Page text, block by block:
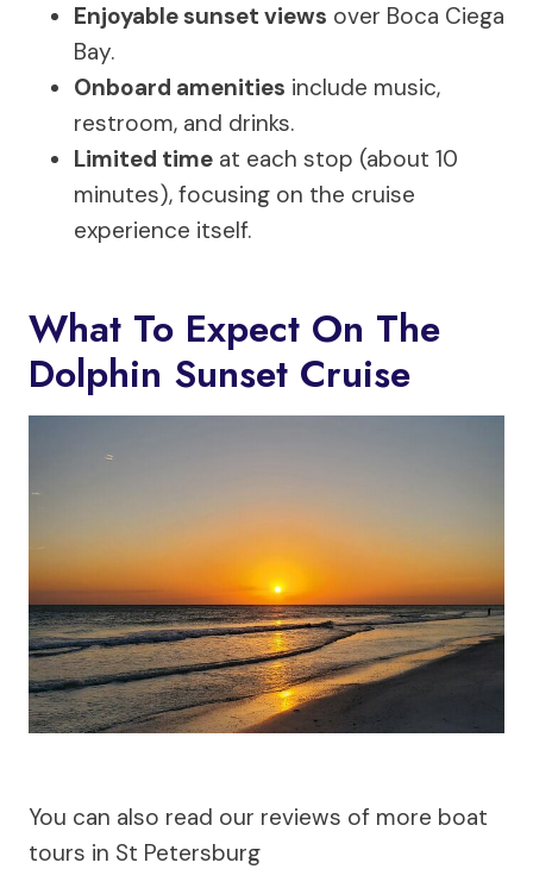
Enjoyable sunset views over Boca Ciega
Bay.
Onboard amenities include music,
restroom, and drinks.
Limited time at each stop (about 10
minutes), focusing on the cruise
experience itself.
What To Expect On The
Dolphin Sunset Cruise
You can also read our reviews of more boat
tours in St Petersburg